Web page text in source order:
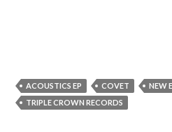
ACOUSTICS EP COVET NEW
TRIPLE CROWN RECORDS